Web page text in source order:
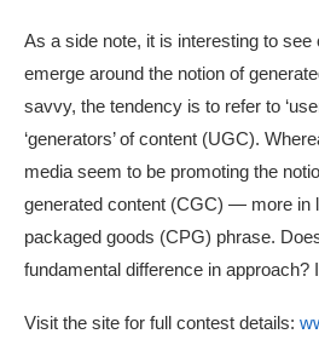
As a side note, it is interesting to
emerge around the notion of
savvy, the tendency is to refer to
‘generators’ of content (UGC).
media seem to be promoting the
generated content (CGC) — more in
packaged goods (CPG) phrase.
fundamental difference in approach?
Visit the site for full contest details: